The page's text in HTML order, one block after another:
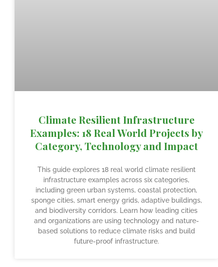
Climate Resilient Infrastructure
Examples: 18 Real World Projects by
Category, Technology and Impact
This guide explores 18 real world climate resilient
infrastructure examples across six categories,
including green urban systems, coastal protection,
sponge cities, smart energy grids, adaptive buildings,
and biodiversity corridors. Learn how leading cities
and organizations are using technology and nature-
based solutions to reduce climate risks and build
future-proof infrastructure.